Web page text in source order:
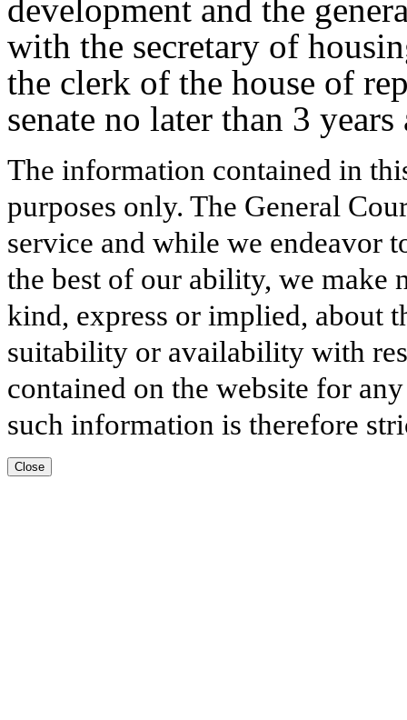
development and the
with the secretary of
the clerk of the house of
senate no later than 3
The information contained in
purposes only. The General
service and while we endeavor
the best of our ability, we make
kind, express or implied, about
suitability or availability with
contained on the website for
such information is therefore
Close